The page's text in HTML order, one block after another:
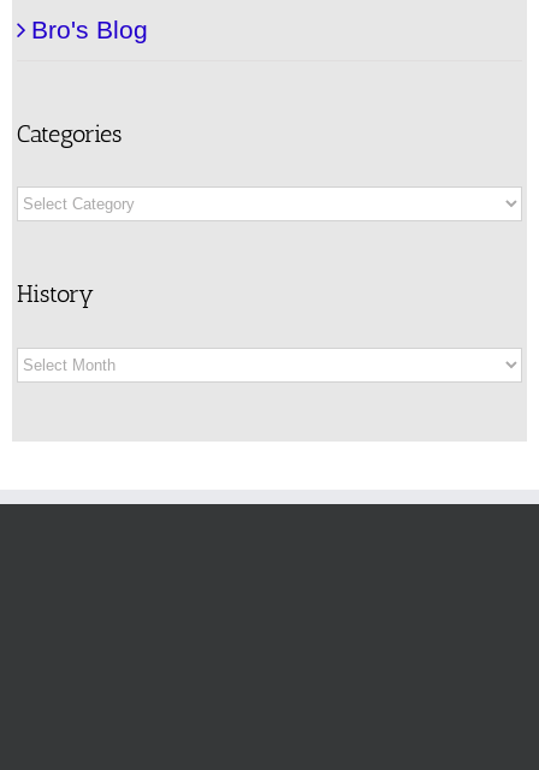
Bro's Blog
Categories
Categories
History
History